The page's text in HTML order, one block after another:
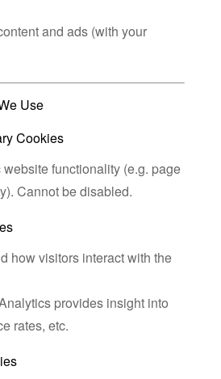
and ads (with your
Use
Cookies
functionality (e.g. page
Cannot be disabled.
how visitors interact with the
provides insight into
rates, etc.